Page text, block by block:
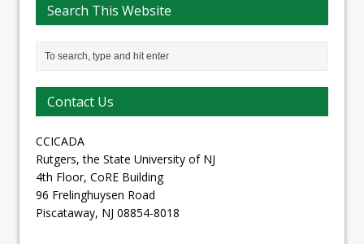
Search This Website
Contact Us
CCICADA
Rutgers, the State University of NJ
4th Floor, CoRE Building
96 Frelinghuysen Road
Piscataway, NJ 08854-8018